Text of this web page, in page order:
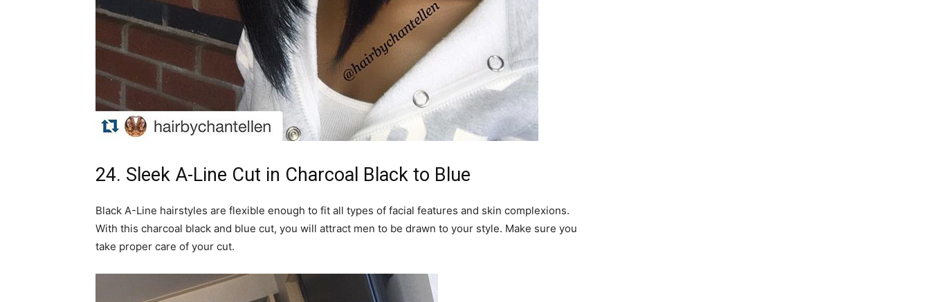
24. Sleek A-Line Cut in Charcoal Black to Blue
Black A-Line hairstyles are flexible enough to fit all types of facial features and skin complexions.
With this charcoal black and blue cut, you will attract men to be drawn to your style. Make sure you
take proper care of your cut.